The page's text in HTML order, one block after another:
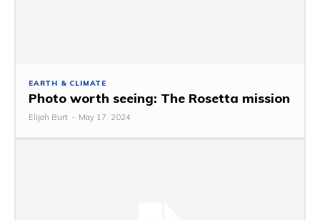
EARTH & CLIMATE
Photo worth seeing: The Rosetta mission
Elijah Burt - May 17, 2024